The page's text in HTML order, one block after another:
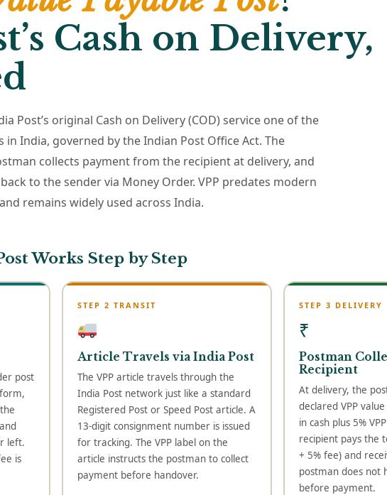
Cash on Delivery,
Post’s original Cash on Delivery (COD) service one of the
in India, governed by the Indian Post Office Act. The
collects payment from the recipient at delivery, and
to the sender via Money Order. VPP predates modern
remains widely used across India.
Works Step by Step
post
left.
is
STEP 2 TRANSIT
Article Travels via India Post
The VPP article travels through the
India Post network just like a standard
Registered Post or Speed Post article. A
13-digit consignment number is issued
for tracking. The VPP label on the
article instructs the postman to collect
payment before handover.
STEP 3 DELIVERY
₹
Postman
Recipient
At delivery, the
declared VPP
in cash plus 5%
recipient pays the
+ 5% fee) and
postman does not
before payment.